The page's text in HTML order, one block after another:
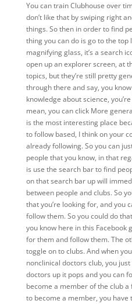
You can train Clubhouse over
don’t like that by swiping right
things. So then in order to find
thing you can do is go to the
magnifying glass, it’s a search
open up an explorer screen, at
topics, but they’re still pretty
through there and say, you
knowledge about science,
mean, you can click More
is the most interesting place
to follow based, I think on your
already following. So you can
people that you know, in that
is use the search bar to find
on that search bar up will
between people and clubs. So
that you’re looking for, and you
follow them. So you could do
you know here in this Facebook
for them and follow them. The
toggle on to clubs. And when
nonclinical doctors club, you
doctors up it pops and you can
become a member of the club
to become a member, you have